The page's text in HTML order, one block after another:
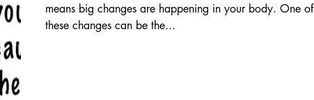
means big changes are happening in your body. One of
these changes can be the...